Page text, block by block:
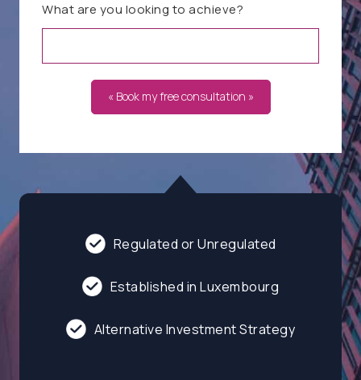
Regulated or Unregulated
Established in Luxembourg
Alternative Investment Strategy
What are you looking to achieve?
« Book my free consultation »